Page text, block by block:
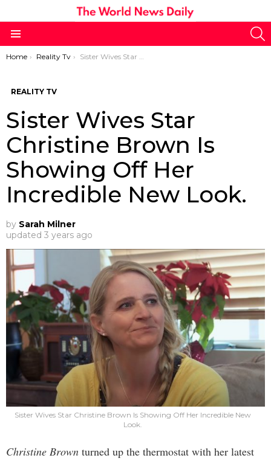
You are here:
Home Reality Tv Sister Wives Star Christine Brown Is Showing Off Her Incredible New Look.
REALITY TV
Sister Wives Star
Christine Brown Is
Showing Off Her
Incredible New Look.
by Sarah Milner
updated 3 years ago
Sister Wives Star Christine Brown Is Showing Off Her Incredible New
Look.
Christine Brown turned up the thermostat with her latest